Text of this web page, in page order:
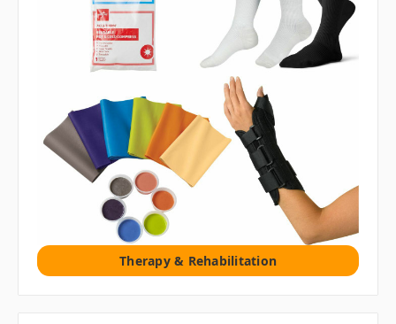
Therapy & Rehabilitation